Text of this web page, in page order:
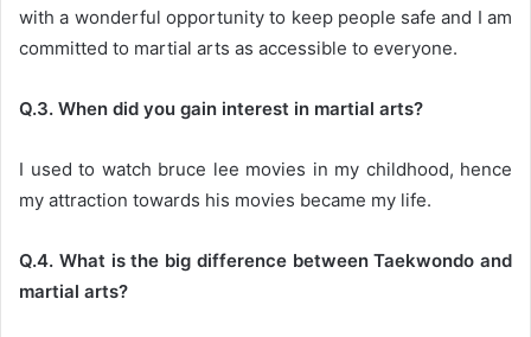
with a wonderful opportunity to keep people safe and I am
committed to martial arts as accessible to everyone.
Q.3. When did you gain interest in martial arts?
I used to watch bruce lee movies in my childhood, hence
my attraction towards his movies became my life.
Q.4. What is the big difference between Taekwondo and
martial arts?